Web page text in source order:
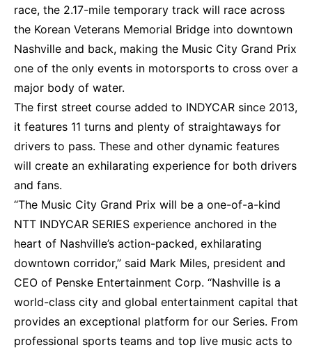
race, the 2.17-mile temporary track will race across
the Korean Veterans Memorial Bridge into downtown
Nashville and back, making the Music City Grand Prix
one of the only events in motorsports to cross over a
major body of water.
The first street course added to INDYCAR since 2013,
it features 11 turns and plenty of straightaways for
drivers to pass. These and other dynamic features
will create an exhilarating experience for both drivers
and fans.
“The Music City Grand Prix will be a one-of-a-kind
NTT INDYCAR SERIES experience anchored in the
heart of Nashville’s action-packed, exhilarating
downtown corridor,” said Mark Miles, president and
CEO of Penske Entertainment Corp. “Nashville is a
world-class city and global entertainment capital that
provides an exceptional platform for our Series. From
professional sports teams and top live music acts to